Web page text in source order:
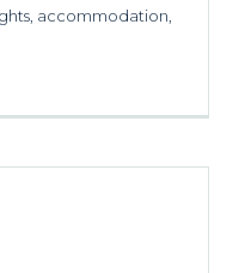
accommodation,